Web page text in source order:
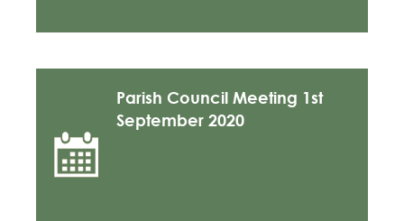
Parish Council Meeting 1st
September 2020